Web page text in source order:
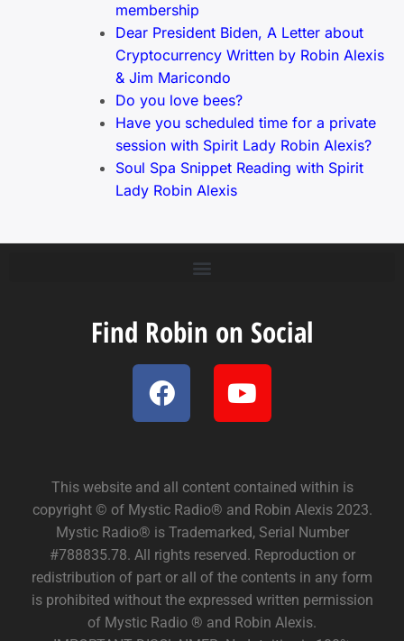
membership
Dear President Biden, A Letter about
Cryptocurrency Written by Robin Alexis
& Jim Maricondo
Do you love bees?
Have you scheduled time for a private
session with Spirit Lady Robin Alexis?
Soul Spa Snippet Reading with Spirit
Lady Robin Alexis
Find Robin on Social
This website and all content contained within is
copyright © of Mystic Radio® and Robin Alexis 2023.
Mystic Radio® is Trademarked, Serial Number
#788835.78. All rights reserved. Reproduction or
redistribution of part or all of the contents in any form
is prohibited without the expressed written permission
of Mystic Radio ® and Robin Alexis.